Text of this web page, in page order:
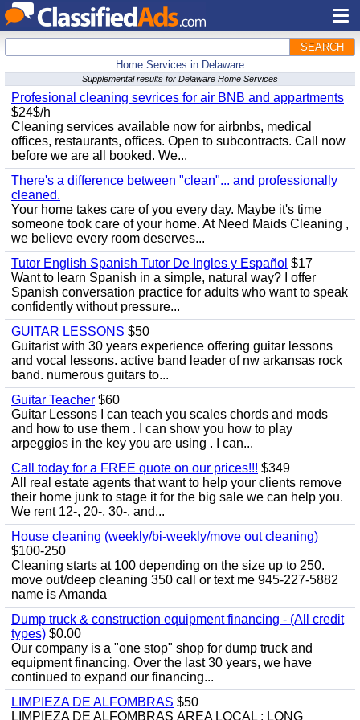
SEARCH
Home Services in Delaware
Supplemental results for Delaware Home Services
Profesional cleaning sevrices for air BNB and appartments
$24$/h
Cleaning services available now for airbnbs, medical
offices, restaurants, offices. Open to subcontracts. Call now
before we are all booked. We...
There's a difference between "clean"... and professionally
cleaned.
Your home takes care of you every day. Maybe it's time
someone took care of your home. At Need Maids Cleaning ,
we believe every room deserves...
Tutor English Spanish Tutor De Ingles y Español $17
Want to learn Spanish in a simple, natural way? I offer
Spanish conversation practice for adults who want to speak
confidently without pressure...
GUITAR LESSONS $50
Guitarist with 30 years experience offering guitar lessons
and vocal lessons. active band leader of nw arkansas rock
band. numerous guitars to...
Guitar Teacher $60
Guitar Lessons I can teach you scales chords and mods
and how to use them . I can show you how to play
arpeggios in the key you are using . I can...
Call today for a FREE quote on our prices!!! $349
All real estate agents that want to help your clients remove
their home junk to stage it for the big sale we can help you.
We rent 12-, 20-, 30-, and...
House cleaning (weekly/bi-weekly/move out cleaning)
$100-250
Cleaning starts at 100 depending on the size up to 250.
move out/deep cleaning 350 call or text me 945-227-5882
name is Amanda
Dump truck & construction equipment financing - (All credit
types) $0.00
Our company is a "one stop" shop for dump truck and
equipment financing. Over the last 30 years, we have
continued to expand our financing...
LIMPIEZA DE ALFOMBRAS $50
LIMPIEZA DE ALFOMBRAS ÁREA LOCAL : LONG